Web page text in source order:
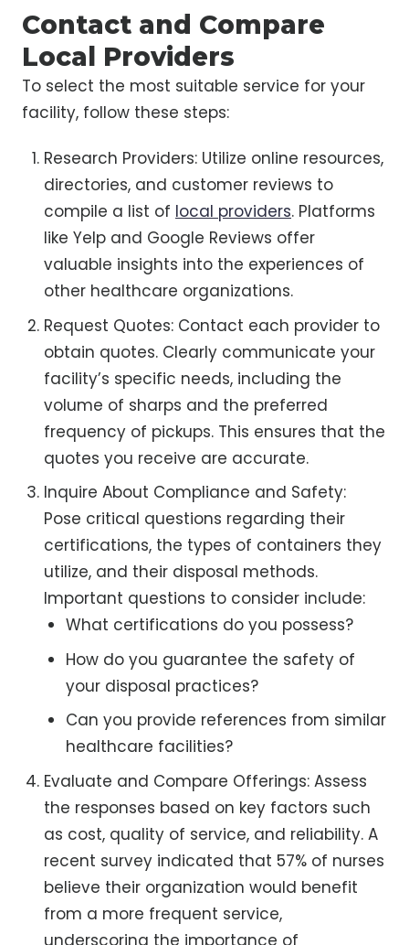
Contact and Compare
Local Providers
To select the most suitable service for your
facility, follow these steps:
Research Providers: Utilize online resources,
directories, and customer reviews to
compile a list of local providers. Platforms
like Yelp and Google Reviews offer
valuable insights into the experiences of
other healthcare organizations.
Request Quotes: Contact each provider to
obtain quotes. Clearly communicate your
facility’s specific needs, including the
volume of sharps and the preferred
frequency of pickups. This ensures that the
quotes you receive are accurate.
Inquire About Compliance and Safety:
Pose critical questions regarding their
certifications, the types of containers they
utilize, and their disposal methods.
Important questions to consider include:
What certifications do you possess?
How do you guarantee the safety of
your disposal practices?
Can you provide references from similar
healthcare facilities?
Evaluate and Compare Offerings: Assess
the responses based on key factors such
as cost, quality of service, and reliability. A
recent survey indicated that 57% of nurses
believe their organization would benefit
from a more frequent service,
underscoring the importance of